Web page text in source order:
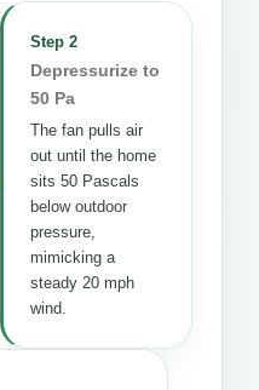
Step 2
Depressurize to
50 Pa
The fan pulls air
out until the home
sits 50 Pascals
below outdoor
pressure,
mimicking a
steady 20 mph
wind.